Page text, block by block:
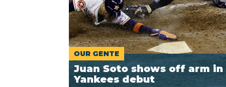
OUR GENTE
Juan Soto shows off arm in
Yankees debut